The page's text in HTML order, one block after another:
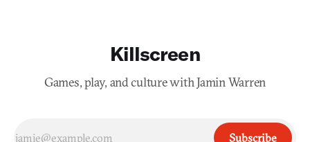
Killscreen
Games, play, and culture with Jamin Warren
Subscribe